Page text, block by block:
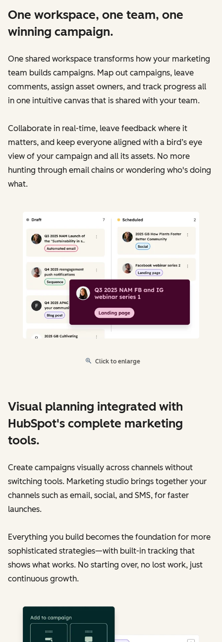
One workspace, one team, one
winning campaign.
One shared workspace transforms how your marketing
team builds campaigns. Map out campaigns, leave
comments, assign asset owners, and track progress all
in one intuitive canvas that is shared with your team.
Collaborate in real-time, leave feedback where it
matters, and keep everyone aligned with a bird’s eye
view of your campaign and all its assets. No more
hunting through email chains or wondering who's doing
what.
Click to enlarge
Visual planning integrated with
HubSpot's complete marketing
tools.
Create campaigns visually across channels without
switching tools. Marketing studio brings together your
channels such as email, social, and SMS, for faster
launches.
Everything you build becomes the foundation for more
sophisticated strategies—with built-in tracking that
shows what works. No starting over, no lost work, just
continuous growth.